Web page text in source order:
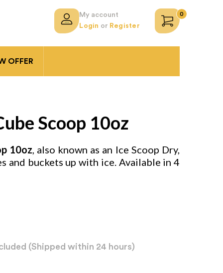
My account
Login or Register
0
OFFER
Scoop 10oz
10oz, also known as an Ice Scoop Dry,
and buckets up with ice. Available in 4
(Shipped within 24 hours)